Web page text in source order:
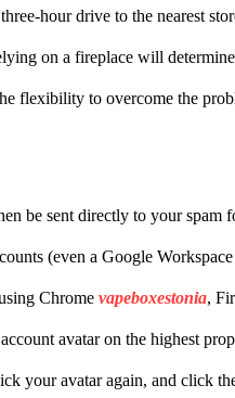
hour drive to the nearest
on a fireplace will
flexibility to overcome the
be sent directly to your spam
(even a Google
Chrome vapeboxestonia,
avatar on the highest
your avatar again, and click